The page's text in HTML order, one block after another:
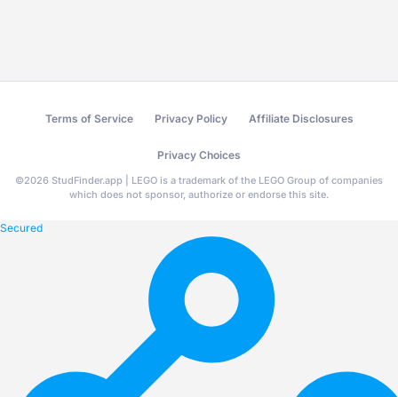
Terms of Service Privacy Policy Affiliate Disclosures
Privacy Choices
©2026 StudFinder.app | LEGO is a trademark of the LEGO Group of companies
which does not sponsor, authorize or endorse this site.
Secured